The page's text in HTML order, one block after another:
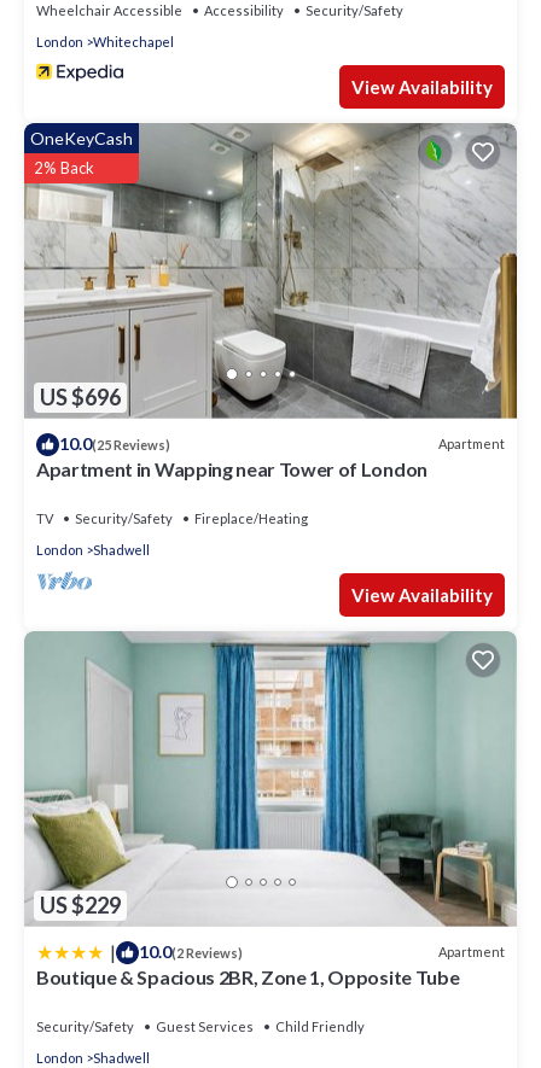
Wheelchair Accessible Accessibility
Security/Safety
London
Whitechapel
View Availability
US $696
OneKeyCash
2% Back
10.0(25 Reviews) Apartment
Apartment in Wapping near Tower of London
TV Security/Safety
Fireplace/Heating
London
Shadwell
View Availability
US $229
| 10.0(2 Reviews) Apartment
Boutique & Spacious 2BR, Zone 1, Opposite Tube
Security/Safety Guest Services
Child Friendly
London
Shadwell